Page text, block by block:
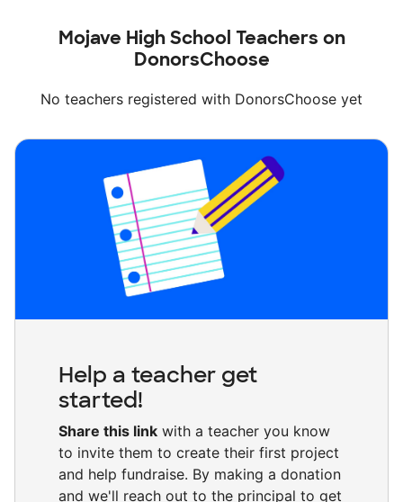
Mojave High School Teachers on
DonorsChoose
No teachers registered with DonorsChoose yet
Help a teacher get
started!
Share this link with a teacher you know
to invite them to create their first project
and help fundraise. By making a donation
and we'll reach out to the principal to get